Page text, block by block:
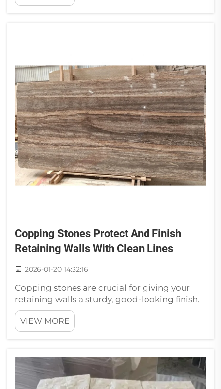
buyers should focus on while purchasing
Copping Stones Protect And Finish
Retaining Walls With Clean Lines
2026-01-20 14:32:16
Copping stones are crucial for giving your
retaining walls a sturdy, good-looking finish.
They sit on the wall and shield it from rain and
other adverse weather. That gives the wall a
sleek finish and helps it last. If you’re thinking
VIEW MORE